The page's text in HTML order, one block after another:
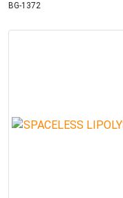
BG-1372